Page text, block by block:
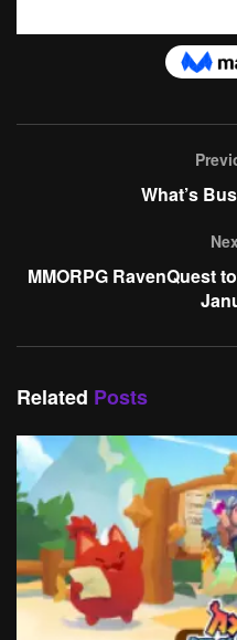
What’s
MMORPG RavenQuest
Related Posts